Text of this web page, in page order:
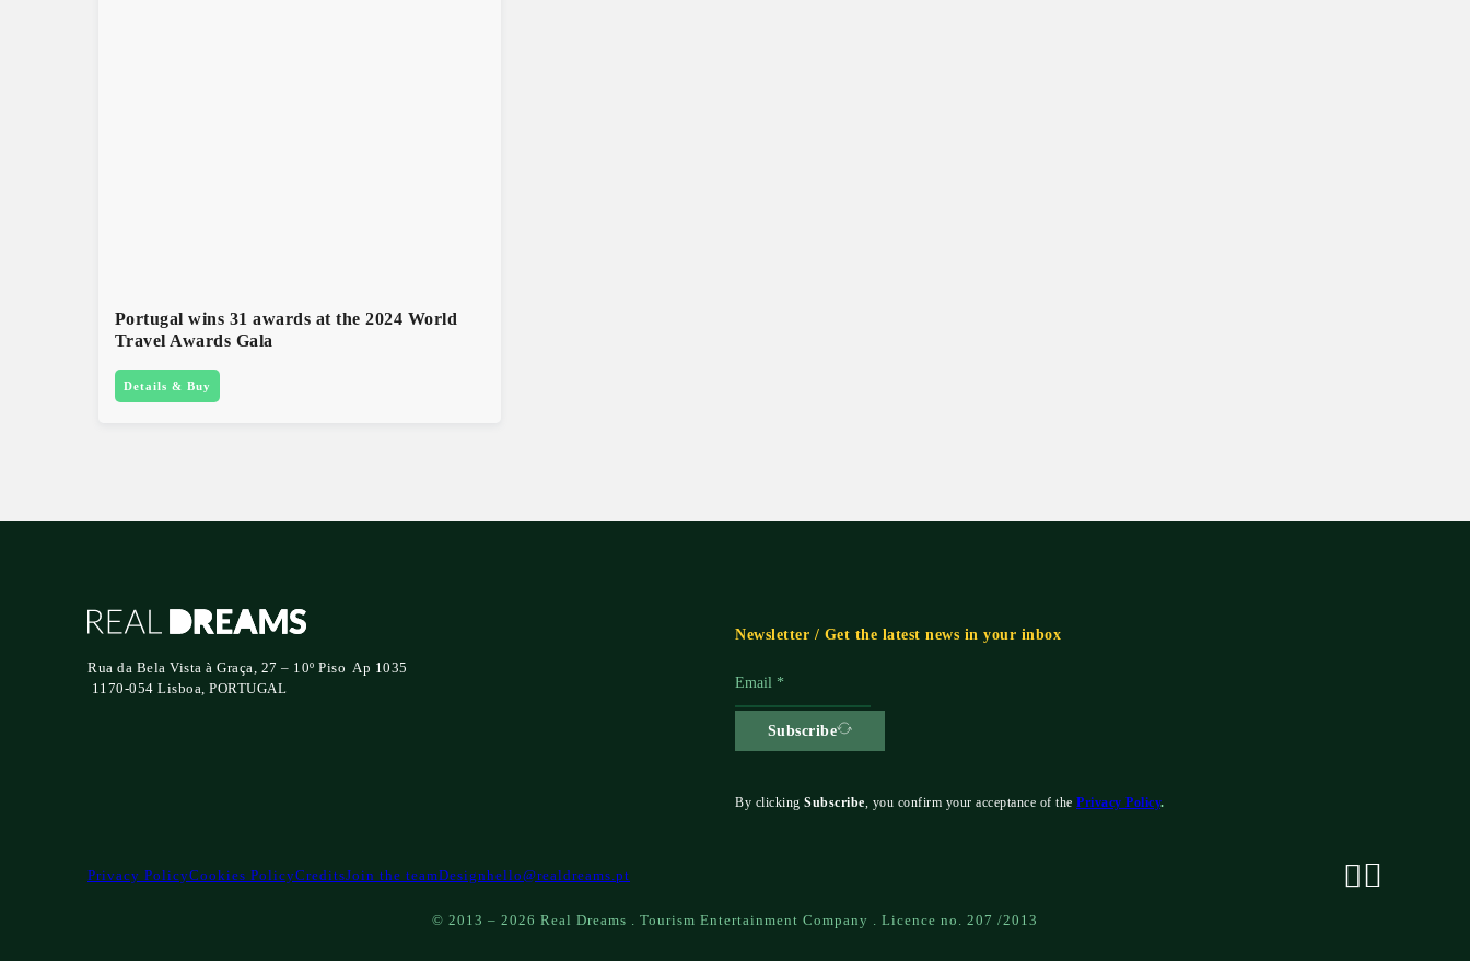
Portugal wins 31 awards at the 2024 World
Travel Awards Gala
Details & Buy
Rua da Bela Vista à Graça, 27 – 10º Piso Ap 1035
1170-054 Lisboa, PORTUGAL
Newsletter / Get the latest news in your inbox
Subscribe
By clicking Subscribe, you confirm your acceptance of the Privacy Policy.
Privacy PolicyCookies PolicyCreditsJoin the teamDesignhello@realdreams.pt
© 2013 – 2026 Real Dreams . Tourism Entertainment Company . Licence no. 207 /2013